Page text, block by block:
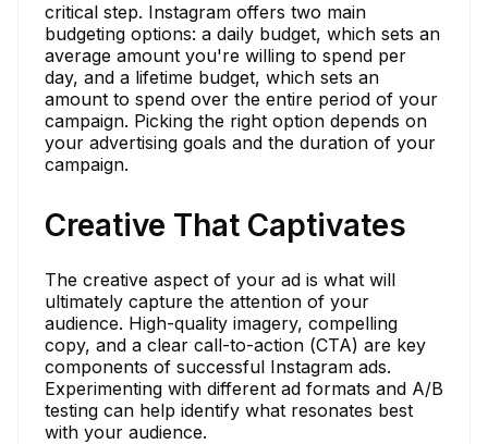
critical step. Instagram offers two main
budgeting options: a daily budget, which sets an
average amount you're willing to spend per
day, and a lifetime budget, which sets an
amount to spend over the entire period of your
campaign. Picking the right option depends on
your advertising goals and the duration of your
campaign.
Creative That Captivates
The creative aspect of your ad is what will
ultimately capture the attention of your
audience. High-quality imagery, compelling
copy, and a clear call-to-action (CTA) are key
components of successful Instagram ads.
Experimenting with different ad formats and A/B
testing can help identify what resonates best
with your audience.